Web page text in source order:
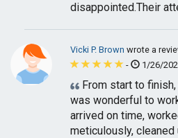
disappointed.Their
Vicki P. Brown wrote a
-
1/26/
From start to
was wonderful to
arrived on time,
meticulously,